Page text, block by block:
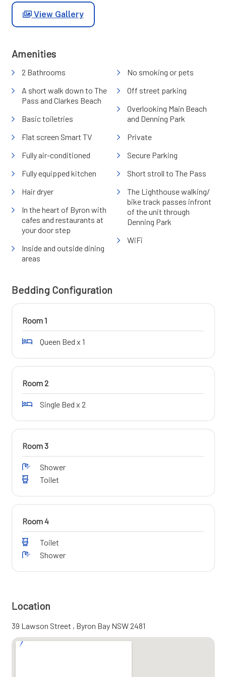
View Gallery
Amenities
2 Bathrooms
A short walk down to The
Pass and Clarkes Beach
Basic toiletries
Flat screen Smart TV
Fully air-conditioned
Fully equipped kitchen
Hair dryer
In the heart of Byron with
cafes and restaurants at
your door step
Inside and outside dining
areas
No smoking or pets
Off street parking
Overlooking Main Beach
and Denning Park
Private
Secure Parking
Short stroll to The Pass
The Lighthouse walking/
bike track passes infront
of the unit through
Denning Park
WiFi
Bedding Configuration
Room 1
Queen Bed x 1
Room 2
Single Bed x 2
Room 3
Shower
Toilet
Room 4
Toilet
Shower
Location
39 Lawson Street , Byron Bay NSW 2481